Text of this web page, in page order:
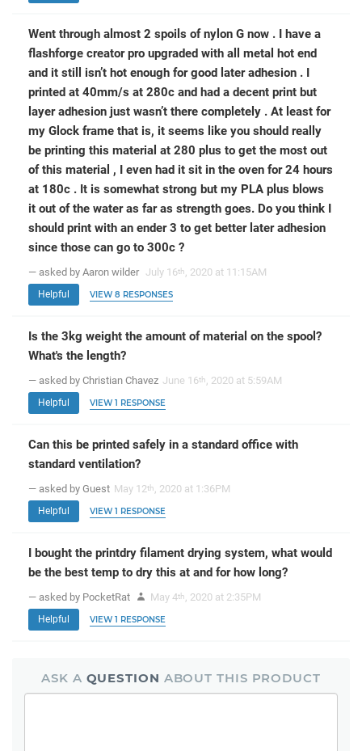
Went through almost 2 spoils of nylon G now . I have a
flashforge creator pro upgraded with all metal hot end
and it still isn’t hot enough for good later adhesion . I
printed at 40mm/s at 280c and had a decent print but
layer adhesion just wasn’t there completely . At least for
my Glock frame that is, it seems like you should really
be printing this material at 280 plus to get the most out
of this material , I even had it sit in the oven for 24 hours
at 180c . It is somewhat strong but my PLA plus blows
it out of the water as far as strength goes. Do you think I
should print with an ender 3 to get better later adhesion
since those can go to 300c ?
— asked by Aaron wilder July 16th, 2020 at 11:15AM
Helpful VIEW 8 RESPONSES
Is the 3kg weight the amount of material on the spool?
What's the length?
— asked by Christian Chavez June 16th, 2020 at 5:59AM
Helpful VIEW 1 RESPONSE
Can this be printed safely in a standard office with
standard ventilation?
— asked by Guest May 12th, 2020 at 1:36PM
Helpful VIEW 1 RESPONSE
I bought the printdry filament drying system, what would
be the best temp to dry this at and for how long?
— asked by PocketRat May 4th, 2020 at 2:35PM
Helpful VIEW 1 RESPONSE
ASK A QUESTION ABOUT THIS PRODUCT